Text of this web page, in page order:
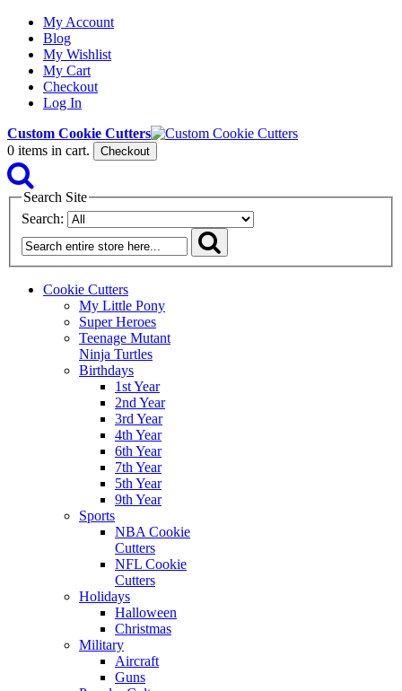
My Account
Blog
My Wishlist
My Cart
Checkout
Log In
Custom Cookie Cutters
0 items in cart. Checkout
Search Site
Search:
Cookie Cutters
My Little Pony
Super Heroes
Teenage Mutant
Ninja Turtles
Birthdays
1st Year
2nd Year
3rd Year
4th Year
6th Year
7th Year
5th Year
9th Year
Sports
NBA Cookie
Cutters
NFL Cookie
Cutters
Holidays
Halloween
Christmas
Military
Aircraft
Guns